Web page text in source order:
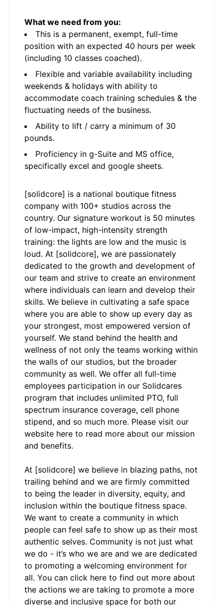
What we need from you:
This is a permanent, exempt, full-time
position with an expected 40 hours per week
(including 10 classes coached).
Flexible and variable availability including
weekends & holidays with ability to
accommodate coach training schedules & the
fluctuating needs of the business.
Ability to lift / carry a minimum of 30
pounds.
Proficiency in g-Suite and MS office,
specifically excel and google sheets.
[solidcore] is a national boutique fitness
company with 100+ studios across the
country. Our signature workout is 50 minutes
of low-impact, high-intensity strength
training: the lights are low and the music is
loud. At [solidcore], we are passionately
dedicated to the growth and development of
our team and strive to create an environment
where individuals can learn and develop their
skills. We believe in cultivating a safe space
where you are able to show up every day as
your strongest, most empowered version of
yourself. We stand behind the health and
wellness of not only the teams working within
the walls of our studios, but the broader
community as well. We offer all full-time
employees participation in our Solidcares
program that includes unlimited PTO, full
spectrum insurance coverage, cell phone
stipend, and so much more. Please visit our
website here to read more about our mission
and benefits.
At [solidcore] we believe in blazing paths, not
trailing behind and we are firmly committed
to being the leader in diversity, equity, and
inclusion within the boutique fitness space.
We want to create a community in which
people can feel safe to show up as their most
authentic selves. Community is not just what
we do - it’s who we are and we are dedicated
to promoting a welcoming environment for
all. You can click here to find out more about
the actions we are taking to promote a more
diverse and inclusive space for both our